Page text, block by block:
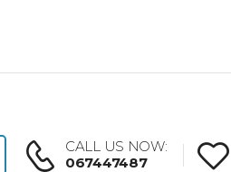
CALL US NOW:
067447487